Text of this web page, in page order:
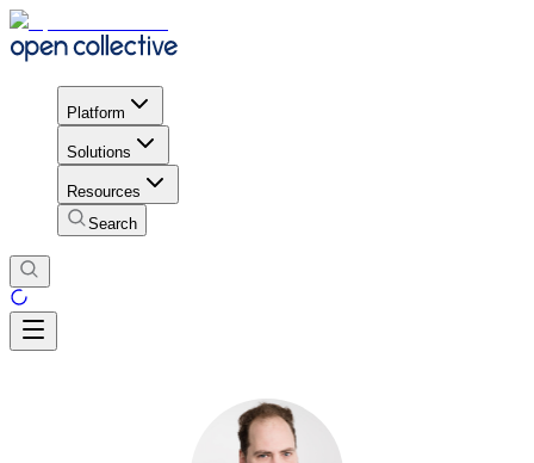
Platform
Solutions
Resources
Search